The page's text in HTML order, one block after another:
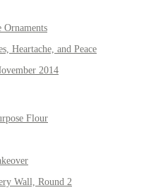
Ornaments
Heartache, and Peace
2014
Flour
Wall, Round 2